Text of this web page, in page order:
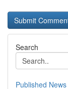
Search
Published News